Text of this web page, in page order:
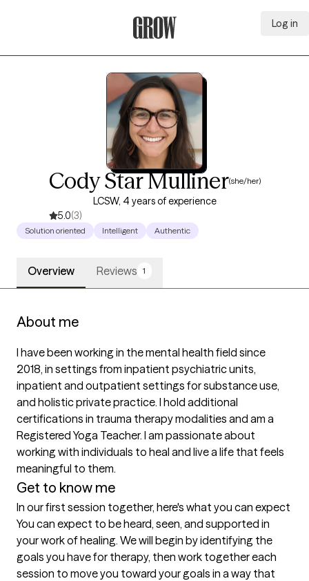
Log in
Cody Star Mulliner(she/her)
LCSW, 4 years of experience
5.0(3)
Solution oriented Intelligent Authentic
Overview Reviews 1
About me
I have been working in the mental health field since
2018, in settings from inpatient psychiatric units,
inpatient and outpatient settings for substance use,
and holistic private practice. I hold additional
certifications in trauma therapy modalities and am a
Registered Yoga Teacher. I am passionate about
working with individuals to heal and live a life that feels
meaningful to them.
Get to know me
In our first session together, here's what you can expect
You can expect to be heard, seen, and supported in
your work of healing. We will begin by identifying the
goals you have for therapy, then work together each
session to move you toward your goals in a way that